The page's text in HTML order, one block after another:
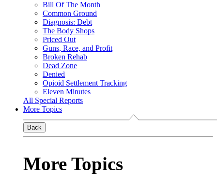
Bill Of The Month
Common Ground
Diagnosis: Debt
The Body Shops
Priced Out
Guns, Race, and Profit
Broken Rehab
Dead Zone
Denied
Opioid Settlement Tracking
Eleven Minutes
All Special Reports
More Topics
Back
More Topics